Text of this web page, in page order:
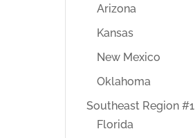
Arizona
Kansas
New Mexico
Oklahoma
Southeast Region #1
Florida